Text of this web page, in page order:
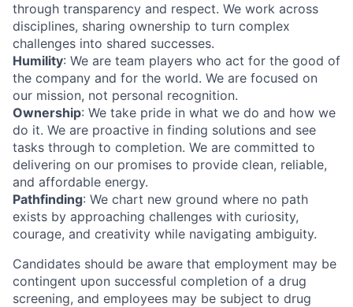
through transparency and respect. We work across
disciplines, sharing ownership to turn complex
challenges into shared successes.
Humility: We are team players who act for the good of
the company and for the world. We are focused on
our mission, not personal recognition.
Ownership: We take pride in what we do and how we
do it. We are proactive in finding solutions and see
tasks through to completion. We are committed to
delivering on our promises to provide clean, reliable,
and affordable energy.
Pathfinding: We chart new ground where no path
exists by approaching challenges with curiosity,
courage, and creativity while navigating ambiguity.
Candidates should be aware that employment may be
contingent upon successful completion of a drug
screening, and employees may be subject to drug